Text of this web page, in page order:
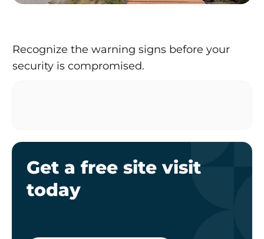
Recognize the warning signs before your
security is compromised.
Get a free site visit
today